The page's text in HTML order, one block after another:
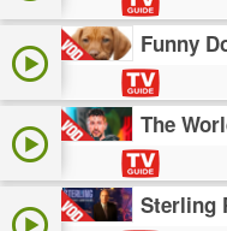
Funny
The
Sterling